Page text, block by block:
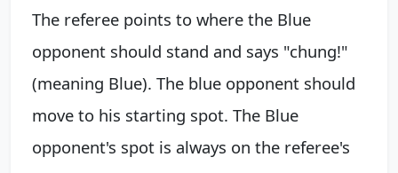
The referee points to where the Blue
opponent should stand and says "chung!"
(meaning Blue). The blue opponent should
move to his starting spot. The Blue
opponent's spot is always on the referee's